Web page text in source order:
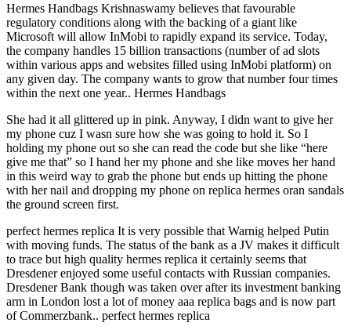
Hermes Handbags Krishnaswamy believes that favourable
regulatory conditions along with the backing of a giant like
Microsoft will allow InMobi to rapidly expand its service. Today,
the company handles 15 billion transactions (number of ad slots
within various apps and websites filled using InMobi platform) on
any given day. The company wants to grow that number four times
within the next one year.. Hermes Handbags
She had it all glittered up in pink. Anyway, I didn want to give her
my phone cuz I wasn sure how she was going to hold it. So I
holding my phone out so she can read the code but she like “here
give me that” so I hand her my phone and she like moves her hand
in this weird way to grab the phone but ends up hitting the phone
with her nail and dropping my phone on replica hermes oran sandals
the ground screen first.
perfect hermes replica It is very possible that Warnig helped Putin
with moving funds. The status of the bank as a JV makes it difficult
to trace but high quality hermes replica it certainly seems that
Dresdener enjoyed some useful contacts with Russian companies.
Dresdener Bank though was taken over after its investment banking
arm in London lost a lot of money aaa replica bags and is now part
of Commerzbank.. perfect hermes replica